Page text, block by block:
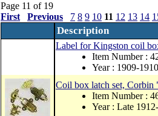
Page 11 of 19
First
Previous 7 8 9 10 11 12 13 14
Description
Label for Kingston coil
Item Number :
Year : 1909-1910
Coil box latch set,
Item Number :
Year : Late